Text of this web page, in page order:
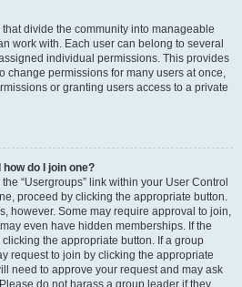
divide the community into manageable
work with. Each user can belong to several
individual permissions. This provides
change permissions for many users at once,
or granting users access to a private
do I join one?
“Usergroups” link within your User Control
proceed by clicking the appropriate button.
however. Some may require approval to join,
even have hidden memberships. If the
the appropriate button. If a group
request to join by clicking the appropriate
need to approve your request and may ask
do not harass a group leader if they